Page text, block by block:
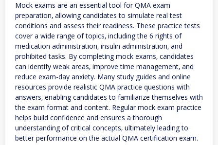
Mock exams are an essential tool for QMA exam
preparation‚ allowing candidates to simulate real test
conditions and assess their readiness. These practice tests
cover a wide range of topics‚ including the 6 rights of
medication administration‚ insulin administration‚ and
prohibited tasks. By completing mock exams‚ candidates
can identify weak areas‚ improve time management‚ and
reduce exam-day anxiety. Many study guides and online
resources provide realistic QMA practice questions with
answers‚ enabling candidates to familiarize themselves with
the exam format and content. Regular mock exam practice
helps build confidence and ensures a thorough
understanding of critical concepts‚ ultimately leading to
better performance on the actual QMA certification exam.